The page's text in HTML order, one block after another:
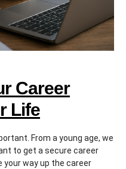
Career
Life
From a young age, we
to get a secure career
way up the career